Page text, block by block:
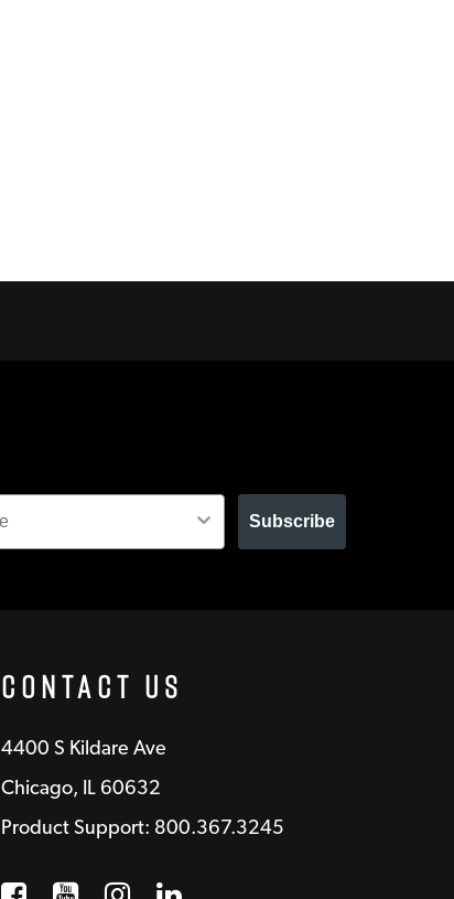
Subscribe
Contact Us
4400 S Kildare Ave
Chicago, IL 60632
Product Support: 800.367.3245